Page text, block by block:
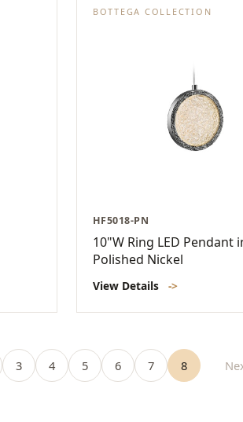
BOTTEGA COLLECTION
HF5018-PN
10"W Ring LED Pendant
Polished Nickel
View Details ->
3 4 5 6 7 8